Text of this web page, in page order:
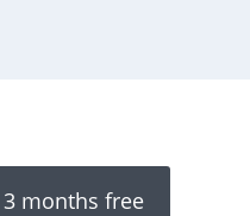
3 months free